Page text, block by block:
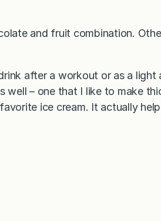
and fruit combination.
after a workout or as a light
well – one that I like to make
ice cream. It actually